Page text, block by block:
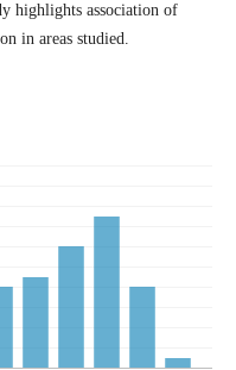
highlights association of
in areas studied.